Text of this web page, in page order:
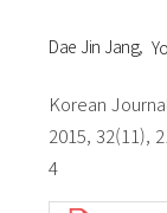
Dae Jin Jang
Korean
2015, 32(11),
4